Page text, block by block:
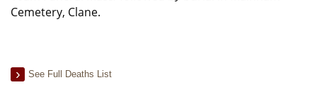
Cemetery, Clane.
See Full Deaths List